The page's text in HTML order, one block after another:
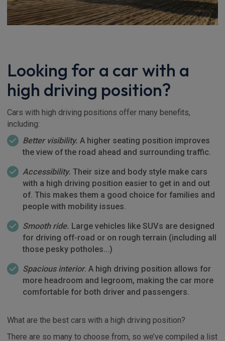
Looking for a car with a
high driving position?
Cars with high driving positions offer many benefits,
including:
Better visibility. A higher seating position improves
the view of the road ahead and surrounding traffic.
Accessibility. Their size and body style make cars
with a high driving position easier to get in and out
of. This makes them a good choice for families and
people with mobility issues.
Smooth ride. Large vehicles like SUVs are designed
for driving off-road or on rough terrain (including all
those pesky potholes…)
Spacious interior. A high driving position allows for
more headroom and legroom, making the car more
comfortable for both driver and passengers.
What are the best cars with a high driving position?
There are so many to choose from, so we’ve compiled a list